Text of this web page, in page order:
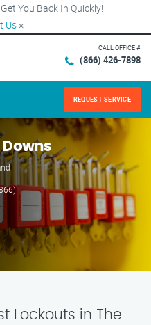
You Back In Quickly!
Us ×
CALL OFFICE #
(866) 426-7898
REQUEST SERVICE
Downs
Lockouts in The